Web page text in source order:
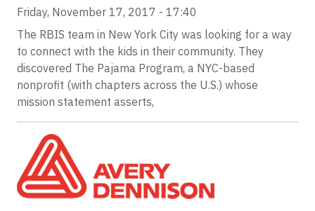
Friday, November 17, 2017 - 17:40
The RBIS team in New York City was looking for a way
to connect with the kids in their community. They
discovered The Pajama Program, a NYC-based
nonprofit (with chapters across the U.S.) whose
mission statement asserts,